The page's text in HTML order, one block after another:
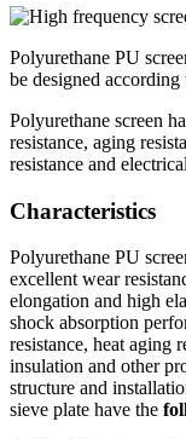
Polyurethane PU
be designed according
Polyurethane screen
resistance, aging
resistance and
Characteristics
Polyurethane PU
excellent wear
elongation and high
shock absorption
resistance, heat aging
insulation and other
structure and
sieve plate have the